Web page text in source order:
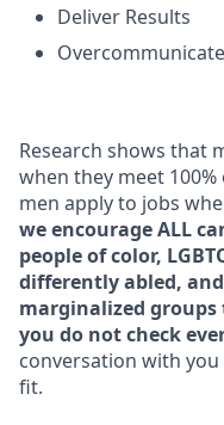
Deliver Results
Overcommunicate
Research shows that
when they meet
men apply to jobs
we encourage ALL
people of color,
differently abled,
marginalized
you do not check
conversation with
fit.